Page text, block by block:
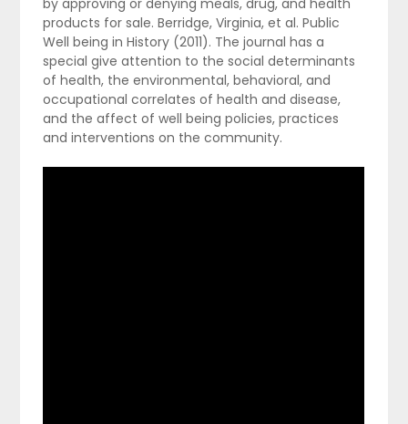
products for sale. Berridge, Virginia, et al. Public
Well being in History (2011). The journal has a
special give attention to the social determinants
of health, the environmental, behavioral, and
occupational correlates of health and disease,
and the affect of well being policies, practices
and interventions on the community.